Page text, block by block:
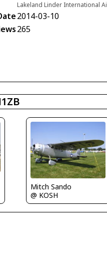
Lakeland Linder International
2014-03-10
265
Mitch Sando
@ KOSH